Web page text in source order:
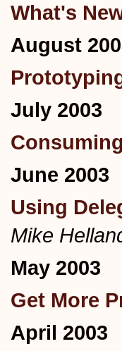
What's
August
July 2003
June 2003
Using
Mike
May 2003
Get More
April 2003